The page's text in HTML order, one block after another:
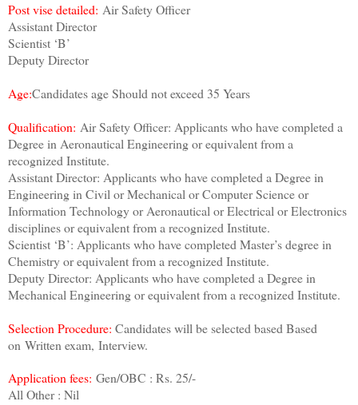
Post vise detailed: Air Safety Officer
Assistant Director
Scientist ‘B’
Deputy Director
Age:Candidates age Should not exceed 35 Years
Qualification: Air Safety Officer: Applicants who have completed a
Degree in Aeronautical Engineering or equivalent from a
recognized Institute.
Assistant Director: Applicants who have completed a Degree in
Engineering in Civil or Mechanical or Computer Science or
Information Technology or Aeronautical or Electrical or Electronics
disciplines or equivalent from a recognized Institute.
Scientist ‘B’: Applicants who have completed Master’s degree in
Chemistry or equivalent from a recognized Institute.
Deputy Director: Applicants who have completed a Degree in
Mechanical Engineering or equivalent from a recognized Institute.
Selection Procedure: Candidates will be selected based Based
on Written exam, Interview.
Application fees: Gen/OBC : Rs. 25/-
All Other : Nil